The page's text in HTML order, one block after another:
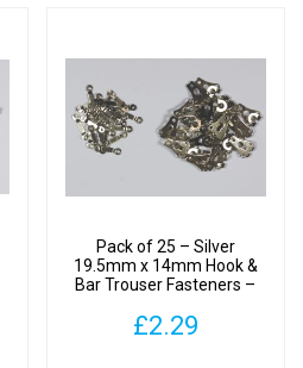
Pack of 25 – Silver
19.5mm x 14mm Hook &
Bar Trouser Fasteners –
£2.29